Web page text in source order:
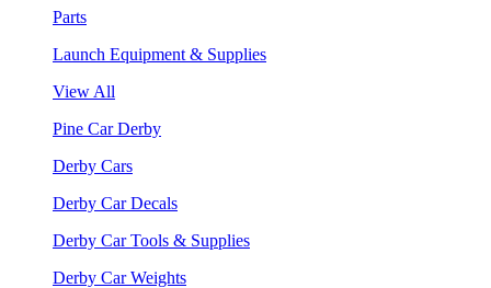
Parts
Launch Equipment & Supplies
View All
Pine Car Derby
Derby Cars
Derby Car Decals
Derby Car Tools & Supplies
Derby Car Weights